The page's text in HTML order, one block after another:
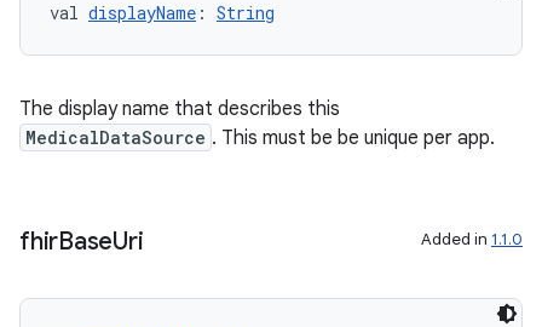
val displayName : String
The display name that describes this
MedicalDataSource . This must be be unique per app.
fhirBaseUri Added in 1.1.0